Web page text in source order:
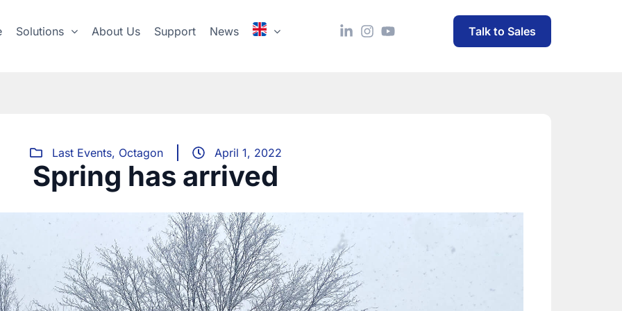
Solutions About Us Support News Talk to Sales
Last Events, Octagon April 1, 2022
Spring has arrived